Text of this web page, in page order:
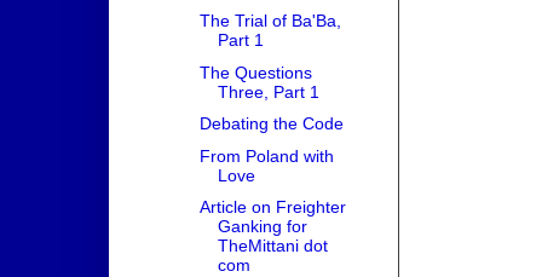
The Trial of Ba'Ba,
Part 1
The Questions
Three, Part 1
Debating the Code
From Poland with
Love
Article on Freighter
Ganking for
TheMittani dot
com